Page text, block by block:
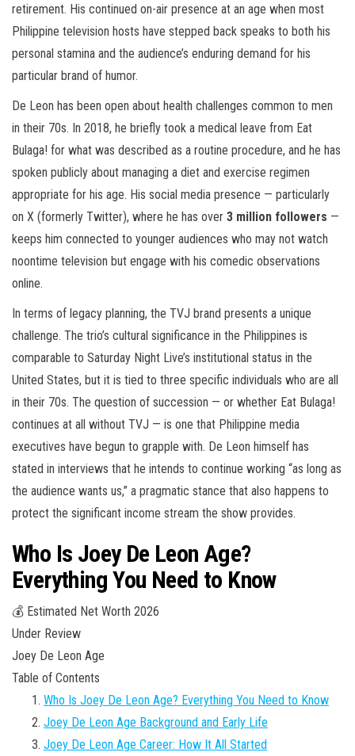
retirement. His continued on-air presence at an age when most
Philippine television hosts have stepped back speaks to both his
personal stamina and the audience’s enduring demand for his
particular brand of humor.
De Leon has been open about health challenges common to men
in their 70s. In 2018, he briefly took a medical leave from Eat
Bulaga! for what was described as a routine procedure, and he has
spoken publicly about managing a diet and exercise regimen
appropriate for his age. His social media presence — particularly
on X (formerly Twitter), where he has over 3 million followers —
keeps him connected to younger audiences who may not watch
noontime television but engage with his comedic observations
online.
In terms of legacy planning, the TVJ brand presents a unique
challenge. The trio’s cultural significance in the Philippines is
comparable to Saturday Night Live’s institutional status in the
United States, but it is tied to three specific individuals who are all
in their 70s. The question of succession — or whether Eat Bulaga!
continues at all without TVJ — is one that Philippine media
executives have begun to grapple with. De Leon himself has
stated in interviews that he intends to continue working “as long as
the audience wants us,” a pragmatic stance that also happens to
protect the significant income stream the show provides.
Who Is Joey De Leon Age?
Everything You Need to Know
💰 Estimated Net Worth 2026
Under Review
Joey De Leon Age
Table of Contents
Who Is Joey De Leon Age? Everything You Need to Know
Joey De Leon Age Background and Early Life
Joey De Leon Age Career: How It All Started